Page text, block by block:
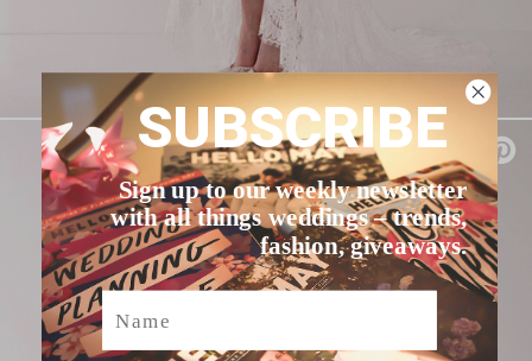
SUBSCRIBE
Sign up to our weekly newsletter
with all things weddings – trends,
fashion, giveaways.
Name